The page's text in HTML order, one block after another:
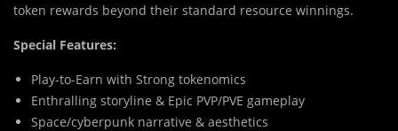
token rewards beyond their standard resource winnings.
Special Features:
Play-to-Earn with Strong tokenomics
Enthralling storyline & Epic PVP/PVE gameplay
Space/cyberpunk narrative & aesthetics